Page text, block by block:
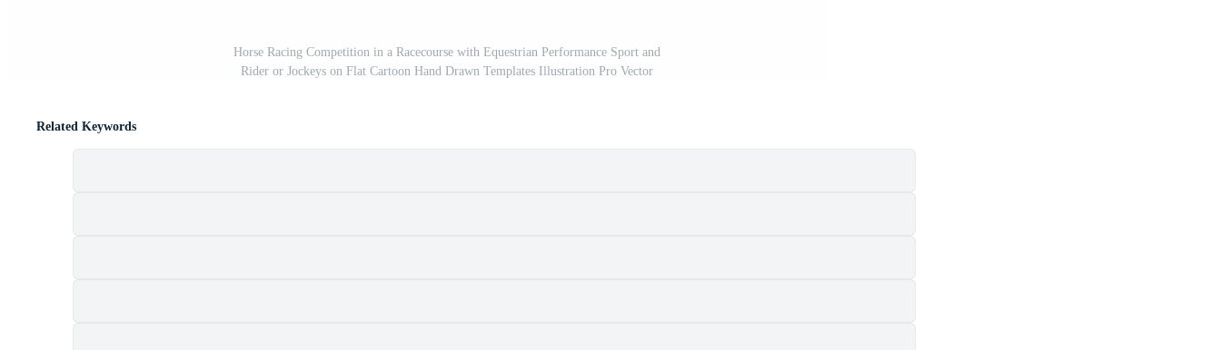
Horse Racing Competition in a Racecourse with Equestrian Performance Sport and
Rider or Jockeys on Flat Cartoon Hand Drawn Templates Illustration Pro Vector
Related Keywords